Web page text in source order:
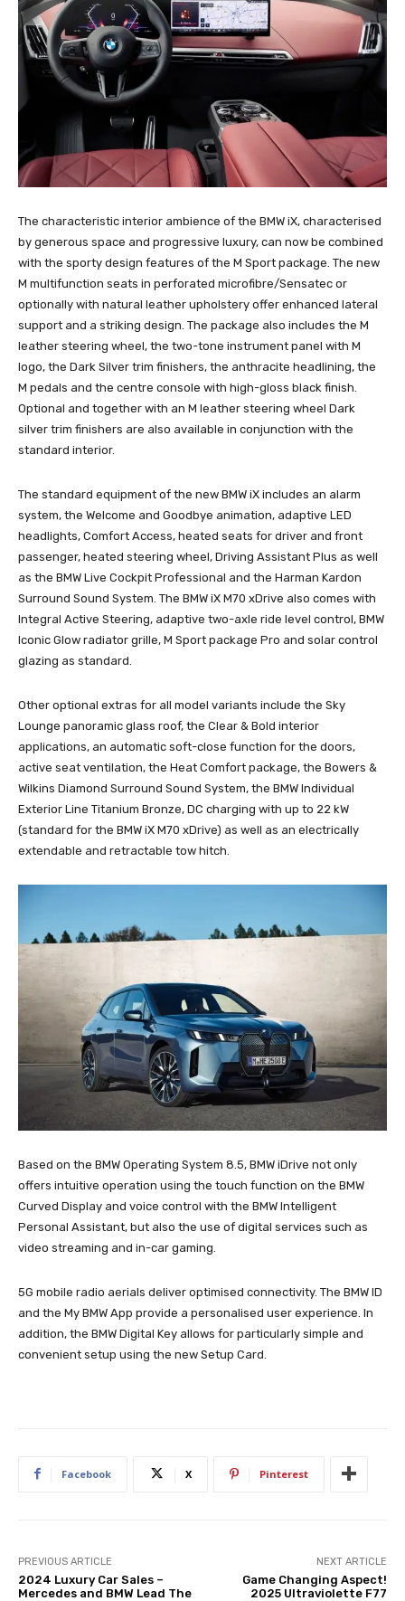
The characteristic interior ambience of the BMW iX, characterised
by generous space and progressive luxury, can now be combined
with the sporty design features of the M Sport package. The new
M multifunction seats in perforated microfibre/Sensatec or
optionally with natural leather upholstery offer enhanced lateral
support and a striking design. The package also includes the M
leather steering wheel, the two-tone instrument panel with M
logo, the Dark Silver trim finishers, the anthracite headlining, the
M pedals and the centre console with high-gloss black finish.
Optional and together with an M leather steering wheel Dark
silver trim finishers are also available in conjunction with the
standard interior.
The standard equipment of the new BMW iX includes an alarm
system, the Welcome and Goodbye animation, adaptive LED
headlights, Comfort Access, heated seats for driver and front
passenger, heated steering wheel, Driving Assistant Plus as well
as the BMW Live Cockpit Professional and the Harman Kardon
Surround Sound System. The BMW iX M70 xDrive also comes with
Integral Active Steering, adaptive two-axle ride level control, BMW
Iconic Glow radiator grille, M Sport package Pro and solar control
glazing as standard.
Other optional extras for all model variants include the Sky
Lounge panoramic glass roof, the Clear & Bold interior
applications, an automatic soft-close function for the doors,
active seat ventilation, the Heat Comfort package, the Bowers &
Wilkins Diamond Surround Sound System, the BMW Individual
Exterior Line Titanium Bronze, DC charging with up to 22 kW
(standard for the BMW iX M70 xDrive) as well as an electrically
extendable and retractable tow hitch.
Based on the BMW Operating System 8.5, BMW iDrive not only
offers intuitive operation using the touch function on the BMW
Curved Display and voice control with the BMW Intelligent
Personal Assistant, but also the use of digital services such as
video streaming and in-car gaming.
5G mobile radio aerials deliver optimised connectivity. The BMW ID
and the My BMW App provide a personalised user experience. In
addition, the BMW Digital Key allows for particularly simple and
convenient setup using the new Setup Card.
Facebook X Pinterest
PREVIOUS ARTICLE
2024 Luxury Car Sales –
Mercedes and BMW Lead The
NEXT ARTICLE
Game Changing Aspect!
2025 Ultraviolette F77